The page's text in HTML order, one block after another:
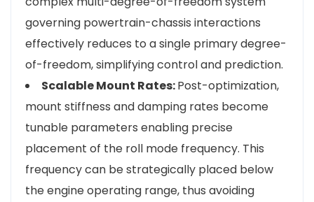
governing powertrain-chassis interactions
effectively reduces to a single primary degree-
of-freedom, simplifying control and prediction.
Scalable Mount Rates:Post-optimization,
mount stiffness and damping rates become
tunable parameters enabling precise
placement of the roll mode frequency. This
frequency can be strategically placed below
the engine operating range, thus avoiding